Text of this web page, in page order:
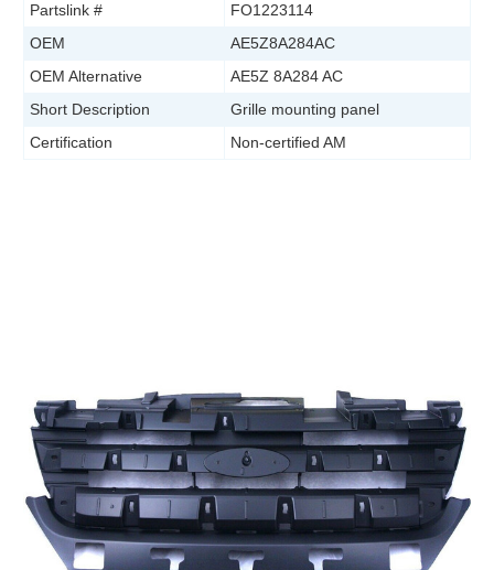
Partslink #
FO1223114
OEM
AE5Z8A284AC
OEM Alternative
AE5Z 8A284 AC
Short Description
Grille mounting panel
Certification
Non-certified AM